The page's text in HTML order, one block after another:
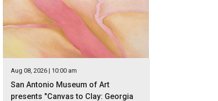
Aug 08, 2026 | 10:00 am
San Antonio Museum of Art
presents "Canvas to Clay: Georgia